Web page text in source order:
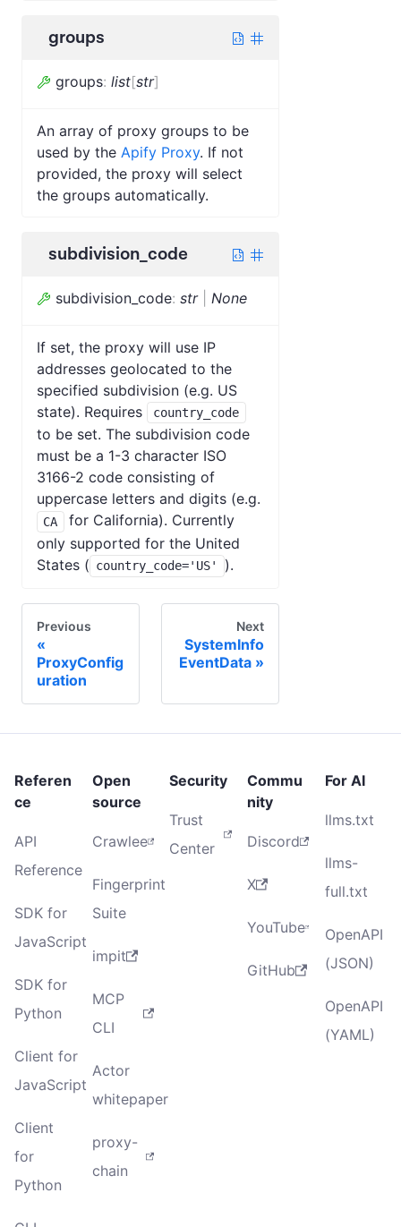
groups
groups: list[str]
An array of proxy groups to be
used by the Apify Proxy. If not
provided, the proxy will select
the groups automatically.
subdivision_code
subdivision_code: str| None
If set, the proxy will use IP
addresses geolocated to the
specified subdivision (e.g. US
state). Requires
country_code
to be set. The subdivision code
must be a 1-3 character ISO
3166-2 code consisting of
uppercase letters and digits (e.g.
CA
for California). Currently
only supported for the United
States ( country_code='US' ).
Previous
ProxyConfig
uration
Next
SystemInfo
EventData
Referen
ce
API
Reference
SDK for
JavaScript
SDK for
Python
Client for
JavaScript
Client
for
Python
Open
source
Crawlee
Fingerprint
Suite
impit
MCP
CLI
Actor
whitepaper
proxy-
chain
Security
Trust
Center
Commu
nity
Discord
X
YouTube
GitHub
For AI
llms.txt
llms-
full.txt
OpenAPI
(JSON)
OpenAPI
(YAML)